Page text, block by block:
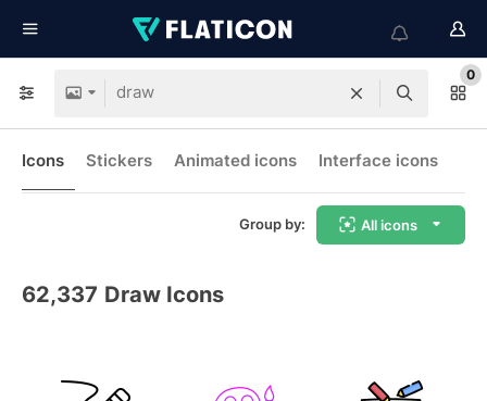
0
Icons Stickers Animated icons Interface icons
Group by: All icons
62,337 Draw Icons